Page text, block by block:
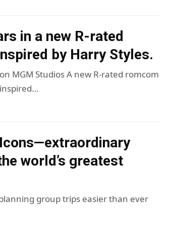
in a new R-rated
by Harry Styles.
MGM Studios A new R-rated romcom
world’s greatest
group trips easier than ever